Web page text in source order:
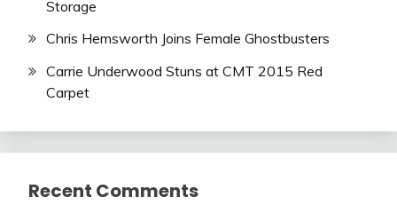
Storage
Chris Hemsworth Joins Female Ghostbusters
Carrie Underwood Stuns at CMT 2015 Red
Carpet
Recent Comments